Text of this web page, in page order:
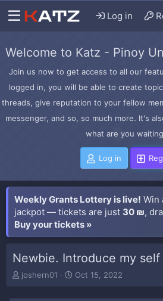
Log in
Welcome to Katz - Pinoy
Join us now to get access to all our
logged in, you will be able to create
threads, give reputation to your fellow
messenger, and so, so much more. It's
what are you
Log in
Weekly Grants Lottery is live! Win
jackpot — tickets are just 30 ₪,
Buy your tickets »
Newbie. Introduce my self
T
joshern01
S
Oct 15, 2022